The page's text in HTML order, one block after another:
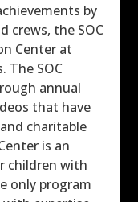
by
crews, the SOC
Center at
The SOC
annual
that have
charitable
is an
children with
only program